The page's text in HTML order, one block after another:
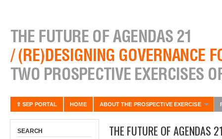
⇧ SEP PORTAL HOME ABOUT THE PROSPECTIVE EXERCISE
SEARCH THE FUTURE OF AGENDAS